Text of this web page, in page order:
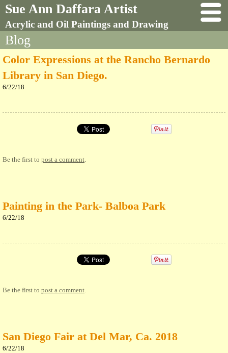
Sue Ann Daffara Artist
Acrylic and Oil Paintings and Drawing
Blog
Color Expressions at the Rancho Bernardo
Library in San Diego.
6/22/18
Be the first to post a comment.
Painting in the Park- Balboa Park
6/22/18
Be the first to post a comment.
San Diego Fair at Del Mar, Ca. 2018
6/22/18